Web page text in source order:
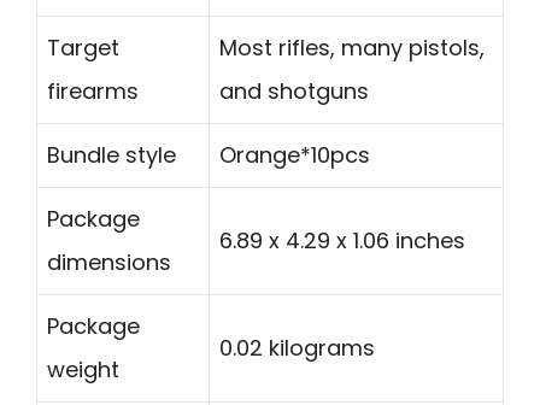
Target
firearms
Most rifles, many pistols,
and shotguns
Bundle style Orange*10pcs
Package
dimensions
6.89 x 4.29 x 1.06 inches
Package
weight
0.02 kilograms